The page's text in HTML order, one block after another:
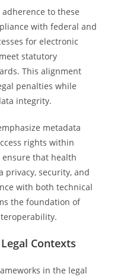
to these
with federal and
for electronic
statutory
This alignment
penalties while
integrity.
metadata
rights within
ensure that health
privacy, security, and
with both technical
the foundation of
Contexts
in the legal